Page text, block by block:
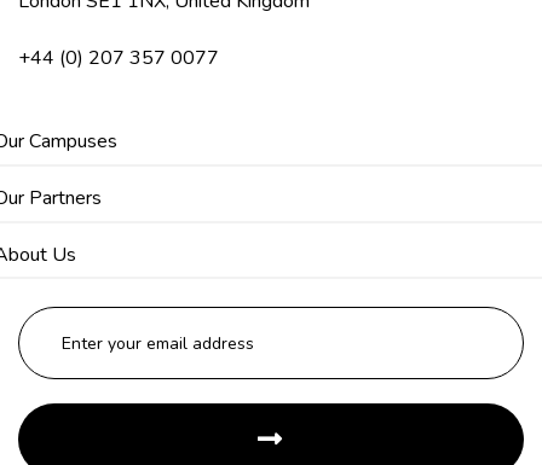
+44 (0) 207 357 0077
Campuses
Partners
Us